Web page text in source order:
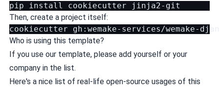
pip
install cookiecutter
Then, create a project itself:
cookiecutter
Who is using this template?
If you use our template, please add yourself or your
company in the list.
Here's a nice list of real-life open-source usages of this